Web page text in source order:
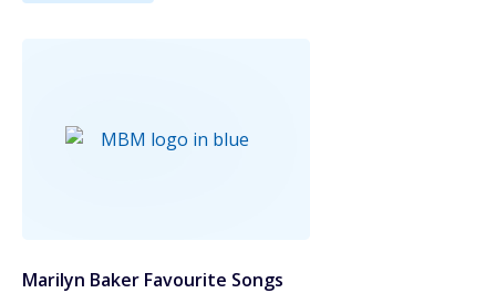
Marilyn Baker Favourite Songs